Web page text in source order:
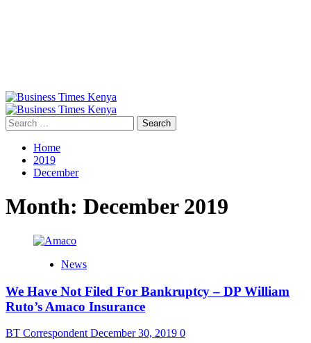
Primary
Menu
Search
for:
Home
2019
December
Month: December 2019
News
We Have Not Filed For Bankruptcy – DP William
Ruto’s Amaco Insurance
BT Correspondent December 30, 2019 0